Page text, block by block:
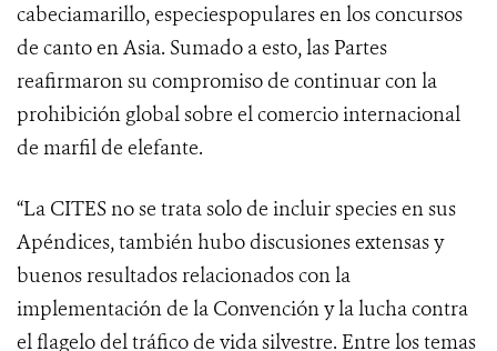
cabeciamarillo, especiespopulares en los concursos
de canto en Asia. Sumado a esto, las Partes
reafirmaron su compromiso de continuar con la
prohibición global sobre el comercio internacional
de marfil de elefante.
“La CITES no se trata solo de incluir species en sus
Apéndices, también hubo discusiones extensas y
buenos resultados relacionados con la
implementación de la Convención y la lucha contra
el flagelo del tráfico de vida silvestre. Entre los temas